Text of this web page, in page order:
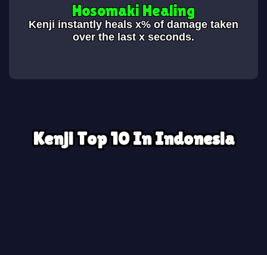
Hosomaki Healing
Kenji instantly heals x% of damage taken
over the last x seconds.
Kenji Top 10 In Indonesia